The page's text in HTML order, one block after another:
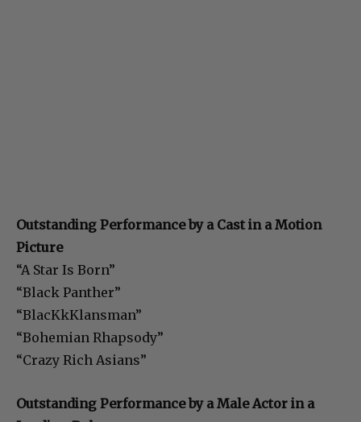
Outstanding Performance by a Cast in a Motion
Picture
“A Star Is Born”
“Black Panther”
“BlacKkKlansman”
“Bohemian Rhapsody”
“Crazy Rich Asians”
Outstanding Performance by a Male Actor in a